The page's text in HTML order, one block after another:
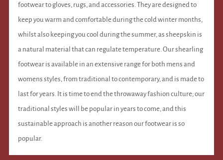
footwear to gloves, rugs, and accessories. They are designed to
keep you warm and comfortable during the cold winter months,
whilst also keeping you cool during the summer, as sheepskin is
a natural material that can regulate temperature. Our shearling
footwear is available in an extensive range for both mens and
womens styles, from traditional to contemporary, and is made to
last for years. It is time to end the throwaway fashion culture; our
traditional styles will be popular in years to come, and this
sustainable approach is another reason our footwear is so
popular.